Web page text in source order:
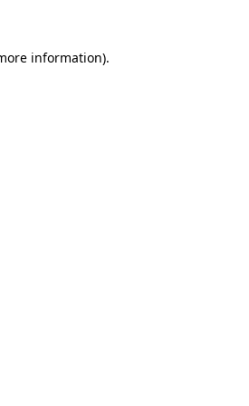
information).